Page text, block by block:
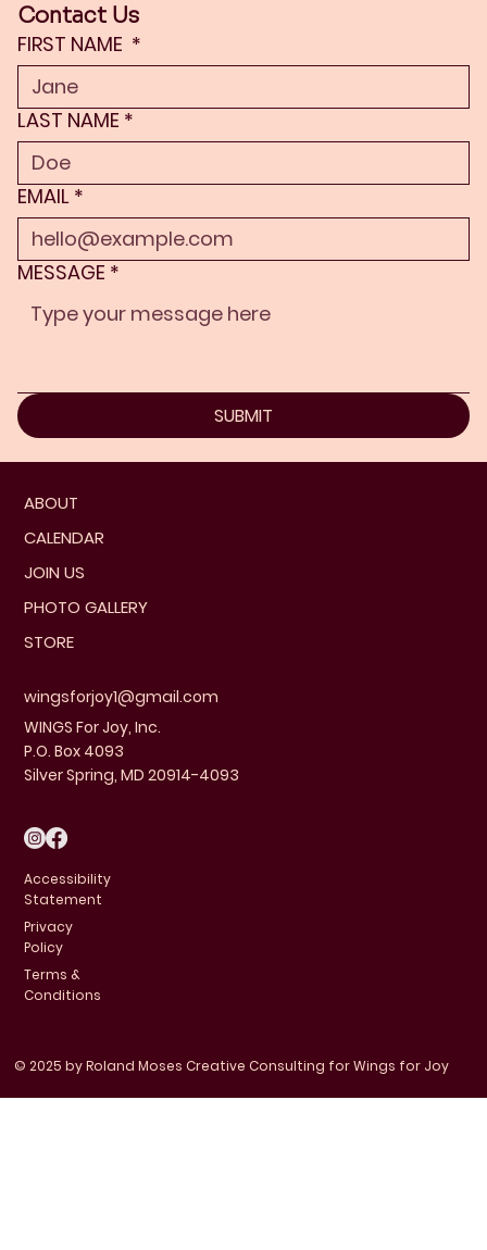
Contact Us
FIRST NAME *
LAST NAME *
EMAIL *
MESSAGE *
SUBMIT
ABOUT
CALENDAR
JOIN US
PHOTO GALLERY
STORE
wingsforjoy1@gmail.com
WINGS For Joy, Inc.
P.O. Box 4093
Silver Spring, MD 20914-4093
Accessibility
Statement
Privacy
Policy
Terms &
Conditions
© 2025 by Roland Moses Creative Consulting for Wings for Joy